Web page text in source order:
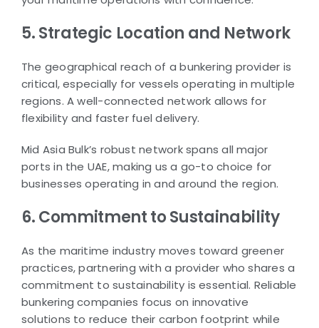
5. Strategic Location and Network
The geographical reach of a bunkering provider is
critical, especially for vessels operating in multiple
regions. A well-connected network allows for
flexibility and faster fuel delivery.
Mid Asia Bulk’s robust network spans all major
ports in the UAE, making us a go-to choice for
businesses operating in and around the region.
6. Commitment to Sustainability
As the maritime industry moves toward greener
practices, partnering with a provider who shares a
commitment to sustainability is essential. Reliable
bunkering companies focus on innovative
solutions to reduce their carbon footprint while